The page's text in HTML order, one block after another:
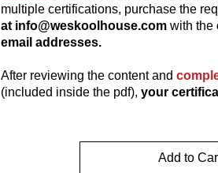
multiple certifications, purchase the
at info@weskoolhouse.com with the
email addresses.
After reviewing the content and
(included inside the pdf), your
Add to